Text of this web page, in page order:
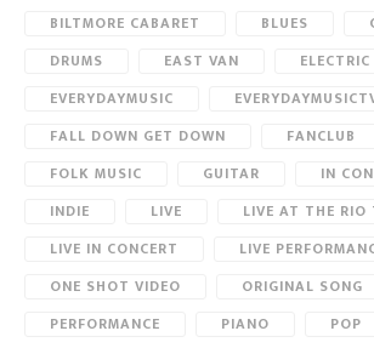
BILTMORE CABARET
BLUES
DRUMS
EAST VAN
EVERYDAYMUSIC
FALL DOWN GET DOWN
FANCLUB
FOLK MUSIC
GUITAR
IN
INDIE
LIVE
LIVE AT THE RIO
LIVE IN CONCERT
LIVE
ONE SHOT VIDEO
ORIGINAL SONG
PERFORMANCE
PIANO
POP